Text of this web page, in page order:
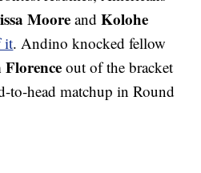
Moore andKolohe
it. Andino knocked fellow
out of the bracket
to-head matchup in Round